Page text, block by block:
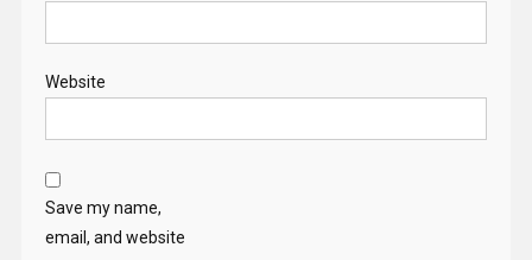
Website
Save my name,
email, and website